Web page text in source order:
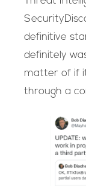
definitive
definitely
matter of if
through a